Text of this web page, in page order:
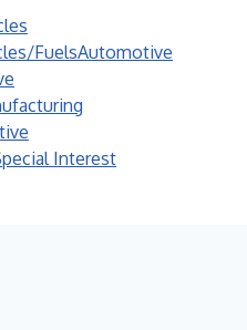
FuelsAutomotive
Interest